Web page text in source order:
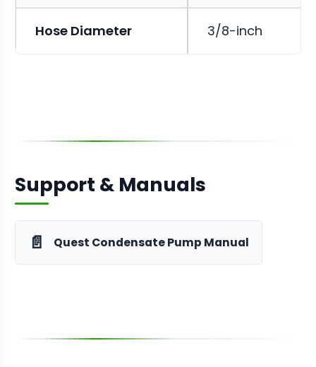
Hose Diameter 3/8-inch
Support & Manuals
📄 Quest Condensate Pump Manual